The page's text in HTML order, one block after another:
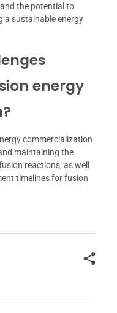
the potential to
a sustainable energy
energy
commercialization
maintaining the
reactions, as well
timelines for fusion